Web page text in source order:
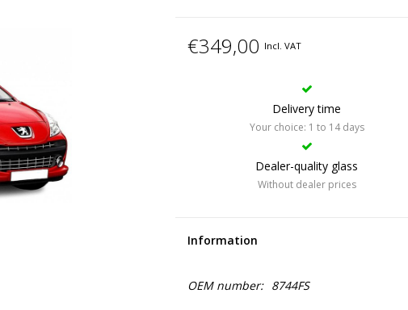
€349,00 Incl. VAT
Delivery time
Your choice: 1 to 14 days
Dealer-quality glass
Without dealer prices
Information
OEM number: 8744FS